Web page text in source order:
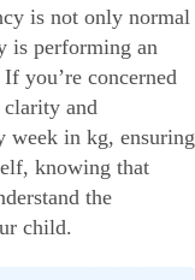
is not only normal
is performing an
you’re concerned
and
week in kg, ensuring
knowing that
the
child.